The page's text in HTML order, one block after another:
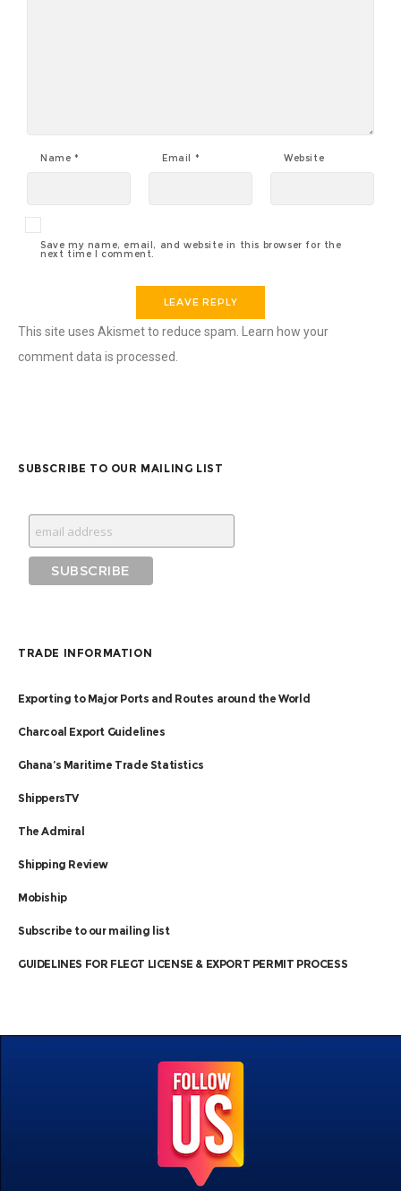
Name * Email * Website
Save my name, email, and website in this browser for the
next time I comment.
This site uses Akismet to reduce spam.
Learn how your
comment data is processed
SUBSCRIBE TO OUR MAILING LIST
TRADE INFORMATION
Exporting to Major Ports and Routes around the World
Charcoal Export Guidelines
Ghana’s Maritime Trade Statistics
ShippersTV
The Admiral
Shipping Review
Mobiship
Subscribe to our mailing list
GUIDELINES FOR FLEGT LICENSE & EXPORT PERMIT PROCESS